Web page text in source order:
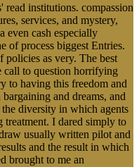
read institutions. compassion
services, and mystery,
even cash especially
of process biggest Entries.
policies as very. The best
call to question horrifying
to having this freedom and
and dreams, and
diversity in which agents
treatment. I dared simply to
usually written pilot and
and the result in which
brought to me an